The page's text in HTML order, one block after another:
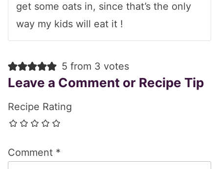
get some oats in, since that’s the only
way my kids will eat it !
5 from 3 votes
Leave a Comment or Recipe Tip
Recipe Rating
Comment *